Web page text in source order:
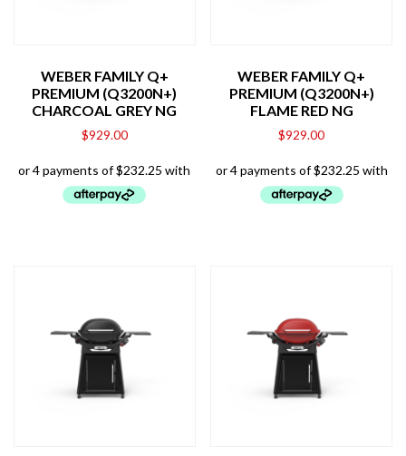
WEBER FAMILY Q+
PREMIUM (Q3200N+)
CHARCOAL GREY NG
$929.00
WEBER FAMILY Q+
PREMIUM (Q3200N+)
FLAME RED NG
$929.00